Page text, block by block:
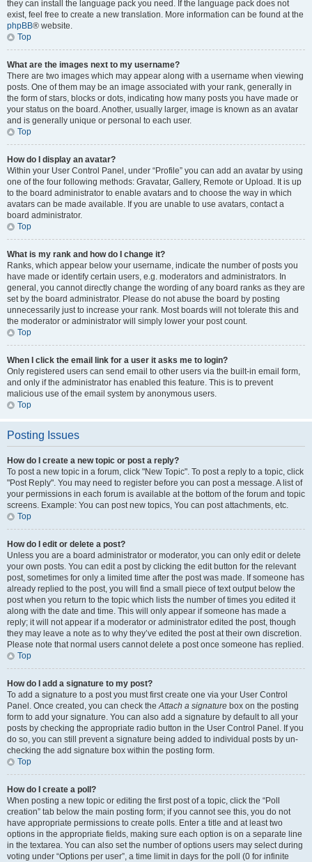
they can install the language pack you need. If the language pack does not
exist, feel free to create a new translation. More information can be found at the
phpBB® website.
Top
What are the images next to my username?
There are two images which may appear along with a username when viewing
posts. One of them may be an image associated with your rank, generally in
the form of stars, blocks or dots, indicating how many posts you have made or
your status on the board. Another, usually larger, image is known as an avatar
and is generally unique or personal to each user.
Top
How do I display an avatar?
Within your User Control Panel, under “Profile” you can add an avatar by using
one of the four following methods: Gravatar, Gallery, Remote or Upload. It is up
to the board administrator to enable avatars and to choose the way in which
avatars can be made available. If you are unable to use avatars, contact a
board administrator.
Top
What is my rank and how do I change it?
Ranks, which appear below your username, indicate the number of posts you
have made or identify certain users, e.g. moderators and administrators. In
general, you cannot directly change the wording of any board ranks as they are
set by the board administrator. Please do not abuse the board by posting
unnecessarily just to increase your rank. Most boards will not tolerate this and
the moderator or administrator will simply lower your post count.
Top
When I click the email link for a user it asks me to login?
Only registered users can send email to other users via the built-in email form,
and only if the administrator has enabled this feature. This is to prevent
malicious use of the email system by anonymous users.
Top
Posting Issues
How do I create a new topic or post a reply?
To post a new topic in a forum, click "New Topic". To post a reply to a topic, click
"Post Reply". You may need to register before you can post a message. A list of
your permissions in each forum is available at the bottom of the forum and topic
screens. Example: You can post new topics, You can post attachments, etc.
Top
How do I edit or delete a post?
Unless you are a board administrator or moderator, you can only edit or delete
your own posts. You can edit a post by clicking the edit button for the relevant
post, sometimes for only a limited time after the post was made. If someone has
already replied to the post, you will find a small piece of text output below the
post when you return to the topic which lists the number of times you edited it
along with the date and time. This will only appear if someone has made a
reply; it will not appear if a moderator or administrator edited the post, though
they may leave a note as to why they’ve edited the post at their own discretion.
Please note that normal users cannot delete a post once someone has replied.
Top
How do I add a signature to my post?
To add a signature to a post you must first create one via your User Control
Panel. Once created, you can check theAttach a signature box on the posting
form to add your signature. You can also add a signature by default to all your
posts by checking the appropriate radio button in the User Control Panel. If you
do so, you can still prevent a signature being added to individual posts by un-
checking the add signature box within the posting form.
Top
How do I create a poll?
When posting a new topic or editing the first post of a topic, click the “Poll
creation” tab below the main posting form; if you cannot see this, you do not
have appropriate permissions to create polls. Enter a title and at least two
options in the appropriate fields, making sure each option is on a separate line
in the textarea. You can also set the number of options users may select during
voting under “Options per user”, a time limit in days for the poll (0 for infinite